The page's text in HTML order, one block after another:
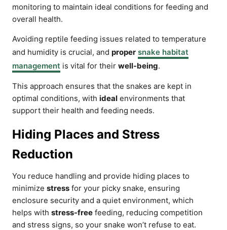
monitoring to maintain ideal conditions for feeding and
overall health.
Avoiding reptile feeding issues related to temperature
and humidity is crucial, and proper snake habitat
management is vital for their well-being.
This approach ensures that the snakes are kept in
optimal conditions, with ideal environments that
support their health and feeding needs.
Hiding Places and Stress
Reduction
You reduce handling and provide hiding places to
minimize stress for your picky snake, ensuring
enclosure security and a quiet environment, which
helps with stress-free feeding, reducing competition
and stress signs, so your snake won’t refuse to eat.